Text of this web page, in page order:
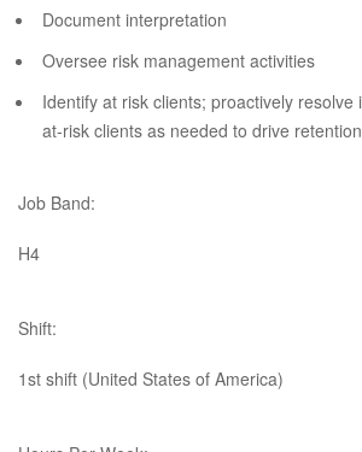
Document interpretation
Oversee risk management activities
Identify at risk clients; proactively resolve
at-risk clients as needed to drive retention​
Job Band:
H4
Shift:
1st shift (United States of America)